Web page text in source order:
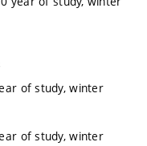
of study, winter
of study, winter